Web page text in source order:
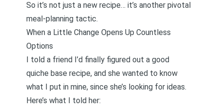
So it’s not just a new recipe… it’s another pivotal
meal-planning tactic.
When a Little Change Opens Up Countless
Options
I told a friend I’d finally figured out a good
quiche base recipe, and she wanted to know
what I put in mine, since she’s looking for ideas.
Here’s what I told her: